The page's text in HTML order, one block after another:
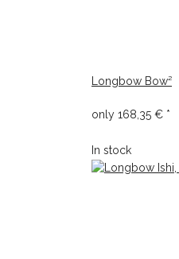
Longbow Bow²
only 168,35 € *
In stock